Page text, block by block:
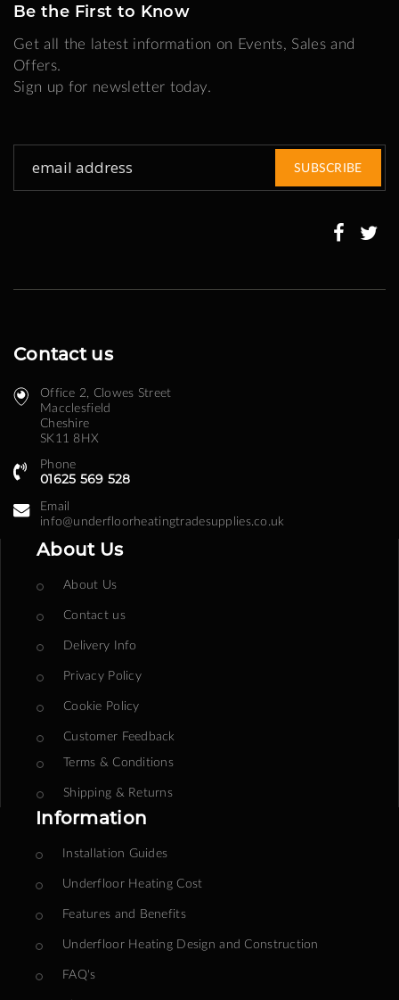
Be the First to Know
Get all the latest information on Events, Sales and
Offers.
Sign up for newsletter today.
for
SUBSCRIBE
Contact us
Office 2, Clowes Street ​
Macclesfield
Cheshire
SK11 8HX
Phone
01625 569 528
Email
info@underfloorheatingtradesupplies.co.uk
About Us
About Us
Contact us
Delivery Info
Privacy Policy
Cookie Policy
Customer Feedback
Terms & Conditions
Shipping & Returns
Information
Installation Guides
Underfloor Heating Cost
Features and Benefits
Underfloor Heating Design and Construction
FAQ's